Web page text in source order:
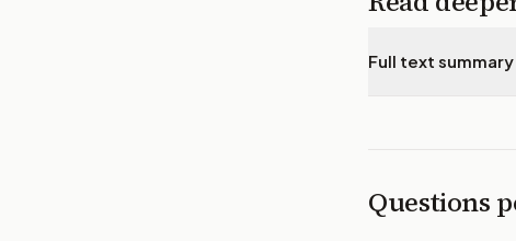
Full text summary
Questions